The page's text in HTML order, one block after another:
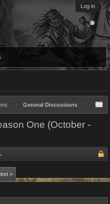
Log in
General Discussions
One (October -
>